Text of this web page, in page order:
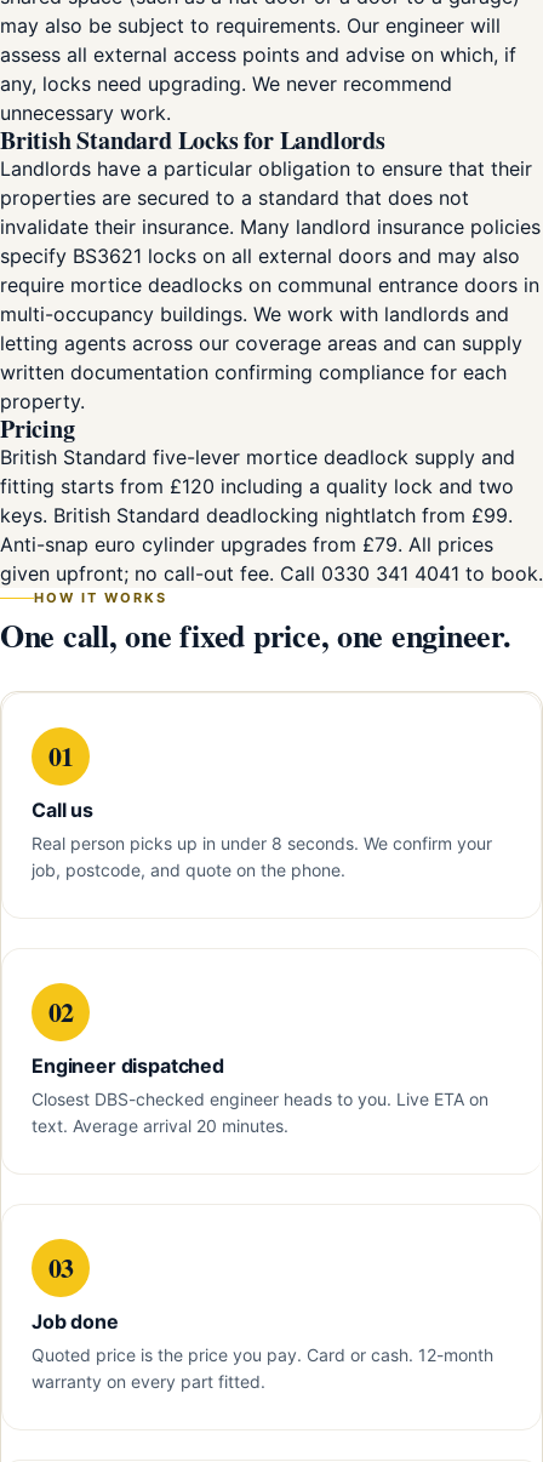
may also be subject to requirements. Our engineer will
assess all external access points and advise on which, if
any, locks need upgrading. We never recommend
unnecessary work.
British Standard Locks for Landlords
Landlords have a particular obligation to ensure that their
properties are secured to a standard that does not
invalidate their insurance. Many landlord insurance policies
specify BS3621 locks on all external doors and may also
require mortice deadlocks on communal entrance doors in
multi-occupancy buildings. We work with landlords and
letting agents across our coverage areas and can supply
written documentation confirming compliance for each
property.
Pricing
British Standard five-lever mortice deadlock supply and
fitting starts from £120 including a quality lock and two
keys. British Standard deadlocking nightlatch from £99.
Anti-snap euro cylinder upgrades from £79. All prices
given upfront; no call-out fee. Call 0330 341 4041 to book.
HOW IT WORKS
One call, one fixed price, one engineer.
01
Call us
Real person picks up in under 8 seconds. We confirm your
job, postcode, and quote on the phone.
02
Engineer dispatched
Closest DBS-checked engineer heads to you. Live ETA on
text. Average arrival 20 minutes.
03
Job done
Quoted price is the price you pay. Card or cash. 12-month
warranty on every part fitted.